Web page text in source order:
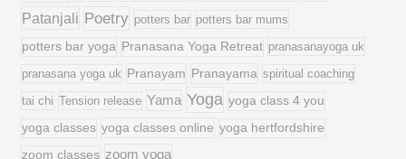
Patanjali Poetry potters bar potters bar mums
potters bar yoga Pranasana Yoga Retreat pranasanayoga uk
pranasana yoga uk Pranayam Pranayama spiritual coaching
tai chi Tension release Yama Yoga yoga class 4 you
yoga classes yoga classes online yoga hertfordshire
zoom classes zoom yoga